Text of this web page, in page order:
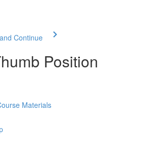
Continue
Position
Materials